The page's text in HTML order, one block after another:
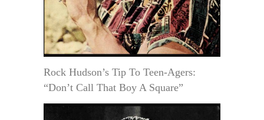
Rock Hudson’s Tip To Teen-Agers:
“Don’t Call That Boy A Square”